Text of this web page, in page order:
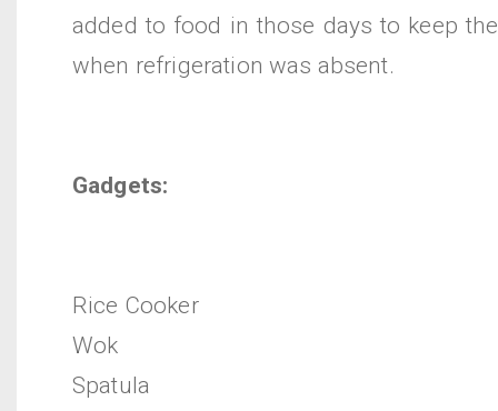
added to food in those days to keep
when refrigeration was absent.
Gadgets:
Rice Cooker
Wok
Spatula